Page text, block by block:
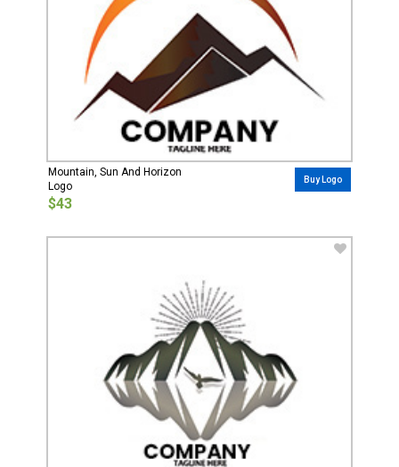
Mountain, Sun And Horizon
Logo
$43
Buy Logo